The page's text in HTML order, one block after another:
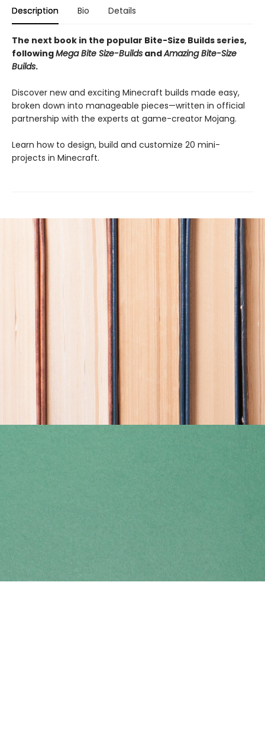
Description Bio Details
The next book in the popular Bite-Size Builds series,
followingMega Bite Size-Builds andAmazing Bite-Size
Builds.
Discover new and exciting Minecraft builds made easy,
broken down into manageable pieces—written in official
partnership with the experts at game-creator Mojang.
Learn how to design, build and customize 20 mini-
projects in Minecraft.